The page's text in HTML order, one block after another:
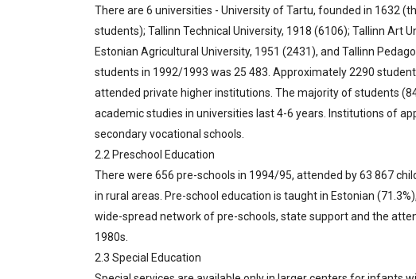
There are 6 universities - University of Tartu, founded in 1632
students); Tallinn Technical University, 1918 (6106); Tallinn Art
Estonian Agricultural University, 1951 (2431), and Tallinn
students in 1992/1993 was 25 483. Approximately 2290
attended private higher institutions. The majority of students
academic studies in universities last 4-6 years. Institutions of
secondary vocational schools.
2.2 Preschool Education
There were 656 pre-schools in 1994/95, attended by 63 867
in rural areas. Pre-school education is taught in Estonian
wide-spread network of pre-schools, state support and the
1980s.
2.3 Special Education